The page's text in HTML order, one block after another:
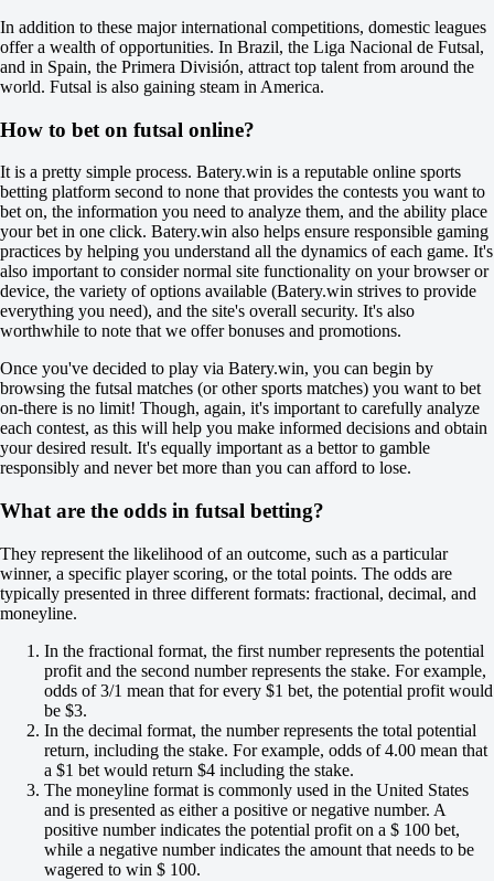
U
2.5
-120
-115
-
Tomorrow at 02:30
+150
+370
+100
1X
12
X2
-154
-625
H
1
2
0
+105
0
Total
U
7.5
+110
-154
-143
Team 2
Russia. Super Cup. Novy Urengoy
In addition to these major international competitions, domestic leagues
offer a wealth of opportunities. In Brazil, the Liga Nacional de Futsal,
and in Spain, the Primera División, attract top talent from around the
world. Futsal is also gaining steam in America.
How to bet on futsal online?
It is a pretty simple process. Batery.win is a reputable online sports
betting platform second to none that provides the contests you want to
bet on, the information you need to analyze them, and the ability place
your bet in one click. Batery.win also helps ensure responsible gaming
practices by helping you understand all the dynamics of each game. It's
also important to consider normal site functionality on your browser or
device, the variety of options available (Batery.win strives to provide
everything you need), and the site's overall security. It's also
worthwhile to note that we offer bonuses and promotions.
Once you've decided to play via Batery.win, you can begin by
browsing the futsal matches (or other sports matches) you want to bet
on-there is no limit! Though, again, it's important to carefully analyze
each contest, as this will help you make informed decisions and obtain
your desired result. It's equally important as a bettor to gamble
responsibly and never bet more than you can afford to lose.
What are the odds in futsal betting?
They represent the likelihood of an outcome, such as a particular
winner, a specific player scoring, or the total points. The odds are
typically presented in three different formats: fractional, decimal, and
moneyline.
In the fractional format, the first number represents the potential
profit and the second number represents the stake. For example,
odds of 3/1 mean that for every $1 bet, the potential profit would
be $3.
In the decimal format, the number represents the total potential
return, including the stake. For example, odds of 4.00 mean that
a $1 bet would return $4 including the stake.
The moneyline format is commonly used in the United States
and is presented as either a positive or negative number. A
positive number indicates the potential profit on a $ 100 bet,
while a negative number indicates the amount that needs to be
wagered to win $ 100.